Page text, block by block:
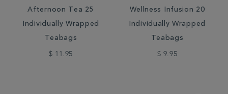
Afternoon Tea 25
Individually Wrapped
Teabags
$ 11.95
Wellness Infusion 20
Individually Wrapped
Teabags
$ 9.95